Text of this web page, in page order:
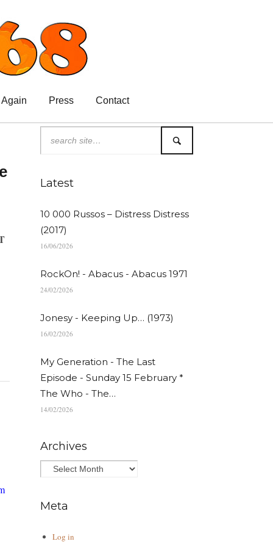
Again Press Contact
Latest
10 000 Russos – Distress Distress
(2017)
16/06/2026
RockOn! - Abacus - Abacus 1971
24/02/2026
Jonesy - Keeping Up… (1973)
16/02/2026
My Generation - The Last
Episode - Sunday 15 February *
The Who - The…
14/02/2026
Archives
Meta
Log in